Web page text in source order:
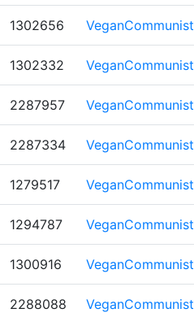
1302656 VeganCommunist
1302332 VeganCommunist
2287957 VeganCommunist
2287334 VeganCommunist
1279517 VeganCommunist
1294787 VeganCommunist
1300916 VeganCommunist
2288088 VeganCommunist